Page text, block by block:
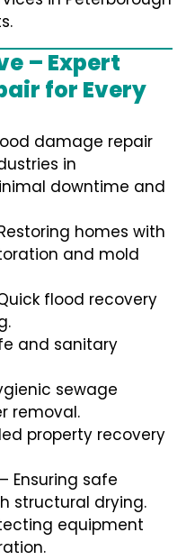
– Expert
for Every
damage repair
in
downtime and
homes with
and mold
flood recovery
and sanitary
sewage
removal.
property recovery
– Ensuring safe
structural drying.
equipment